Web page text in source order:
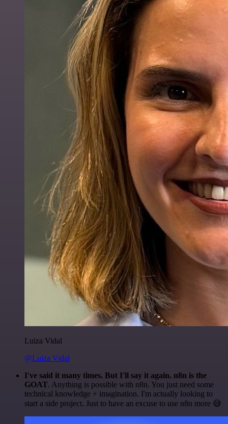
Luiza Vidal
@Luiza Vidal
I've said it many times. But I'll say it again. n8n is the
GOAT. Anything is possible with n8n. You just need some
technical knowledge + imagination. I'm actually looking to
start a side project. Just to have an excuse to use n8n more 😅